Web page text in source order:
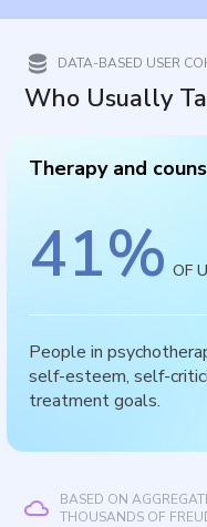
DATA-BASED USER
Who Usually
Therapy and
41% OF
People in
self-esteem, self-
treatment goals.
BASED ON
THOUSANDS OF